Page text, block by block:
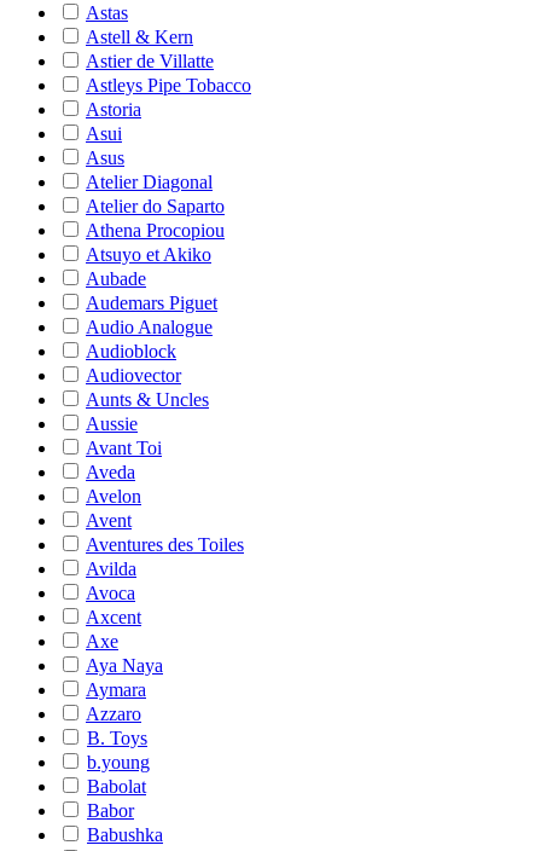
Astas
Astell & Kern
Astier de Villatte
Astleys Pipe Tobacco
Astoria
Asui
Asus
Atelier Diagonal
Atelier do Saparto
Athena Procopiou
Atsuyo et Akiko
Aubade
Audemars Piguet
Audio Analogue
Audioblock
Audiovector
Aunts & Uncles
Aussie
Avant Toi
Aveda
Avelon
Avent
Aventures des Toiles
Avilda
Avoca
Axcent
Axe
Aya Naya
Aymara
Azzaro
B. Toys
b.young
Babolat
Babor
Babushka